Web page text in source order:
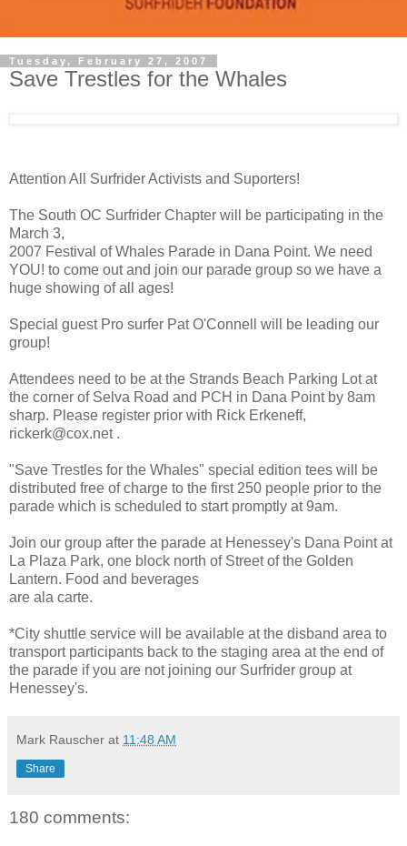
Tuesday, February 27, 2007
Save Trestles for the Whales
Attention All Surfrider Activists and Suporters!
The South OC Surfrider Chapter will be participating in the
March 3,
2007 Festival of Whales Parade in Dana Point. We need
YOU! to come out and join our parade group so we have a
huge showing of all ages!
Special guest Pro surfer Pat O'Connell will be leading our
group!
Attendees need to be at the Strands Beach Parking Lot at
the corner of Selva Road and PCH in Dana Point by 8am
sharp. Please register prior with Rick Erkeneff,
rickerk@cox.net .
"Save Trestles for the Whales" special edition tees will be
distributed free of charge to the first 250 people prior to the
parade which is scheduled to start promptly at 9am.
Join our group after the parade at Henessey's Dana Point at
La Plaza Park, one block north of Street of the Golden
Lantern. Food and beverages
are ala carte.
*City shuttle service will be available at the disband area to
transport participants back to the staging area at the end of
the parade if you are not joining our Surfrider group at
Henessey's.
Mark Rauscher at 11:48 AM
Share
180 comments: